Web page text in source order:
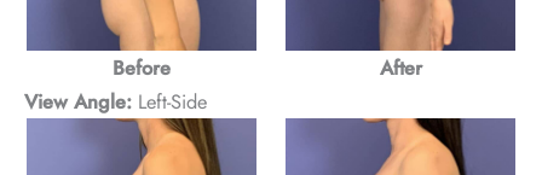
Before
After
View Angle: Left-Side